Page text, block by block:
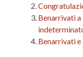
Benarrivati
Benarrivati